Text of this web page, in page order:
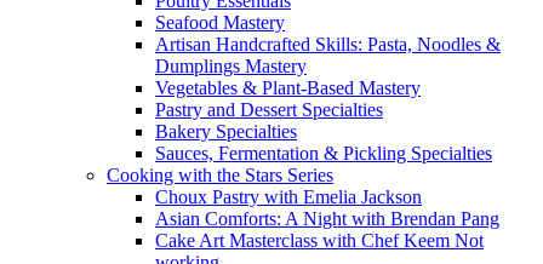
Seafood Mastery
Artisan Handcrafted Skills: Pasta, Noodles &
Dumplings Mastery
Vegetables & Plant-Based Mastery
Pastry and Dessert Specialties
Bakery Specialties
Sauces, Fermentation & Pickling Specialties
Cooking with the Stars Series
Choux Pastry with Emelia Jackson
Asian Comforts: A Night with Brendan Pang
Cake Art Masterclass with Chef Keem Not